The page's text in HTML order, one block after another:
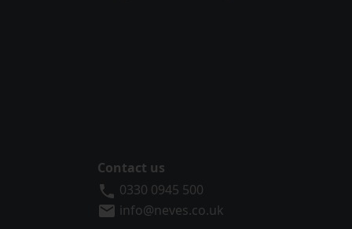
Contact us
Neves Solicitors
0330 0945 500
info@neves.co.uk